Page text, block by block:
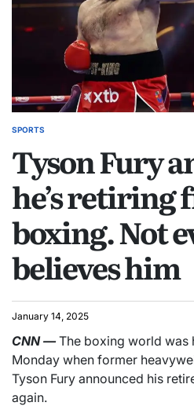
SPORTS
Tyson Fury
he’s retiring
boxing. Not
believes him
January 14, 2025
CNN—The boxing world was
Monday when former
Tyson Fury announced his
again.